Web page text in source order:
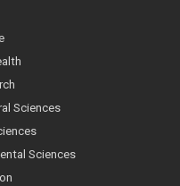
Sciences
Sciences